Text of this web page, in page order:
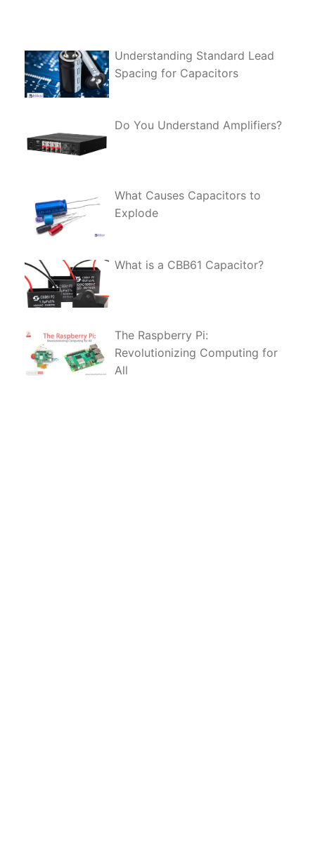
Understanding Standard Lead
Spacing for Capacitors
Do You Understand Amplifiers?
What Causes Capacitors to
Explode
What is a CBB61 Capacitor?
The Raspberry Pi:
Revolutionizing Computing for
All